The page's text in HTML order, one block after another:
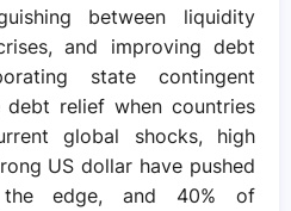
between liquidity
and improving debt
state contingent
debt relief when countries
global shocks, high
US dollar have pushed
edge, and 40% of